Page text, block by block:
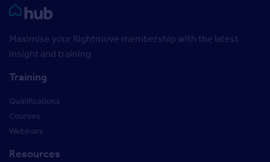
Rightmove HUB
Maximise your Rightmove membership with the latest
insight and training
Training
Qualifications
Courses
Webinars
Resources